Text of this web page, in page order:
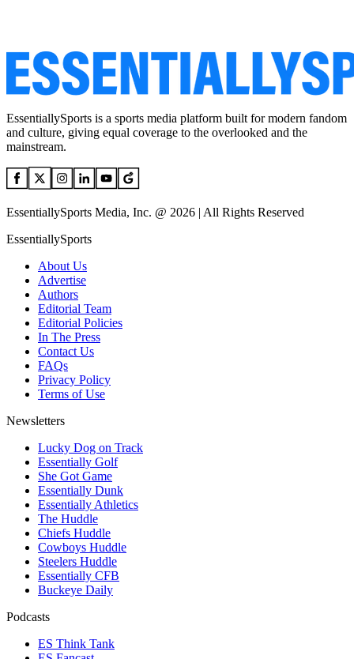
EssentiallySports is a sports media platform built for modern fandom
and culture, giving equal coverage to the overlooked and the
mainstream.
EssentiallySports Media, Inc. @ 2026 | All Rights Reserved
EssentiallySports
About Us
Advertise
Authors
Editorial Team
Editorial Policies
In The Press
Contact Us
FAQs
Privacy Policy
Terms of Use
Newsletters
Lucky Dog on Track
Essentially Golf
She Got Game
Essentially Dunk
Essentially Athletics
The Huddle
Chiefs Huddle
Cowboys Huddle
Steelers Huddle
Essentially CFB
Buckeye Daily
Podcasts
ES Think Tank